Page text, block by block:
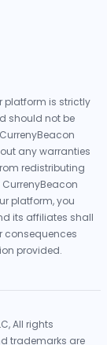
platform is strictly
should not be
any warranties
redistributing
platform, you
its affiliates shall
consequences
provided.
All rights
trademarks are